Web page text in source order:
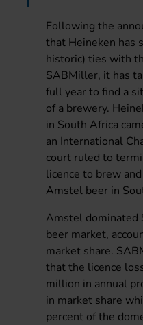
Following the
that Heineken has
historic) ties with
SABMiller, it has
full year to find a
of a brewery.
in South Africa
an International
court ruled to
licence to brew
Amstel beer in
Amstel dominated
beer market,
market share.
that the licence
million in annual
in market share
percent of the